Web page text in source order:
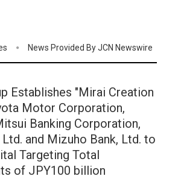
News Provided By JCN Newswire
Establishes "Mirai Creation
Motor Corporation,
Banking Corporation,
Ltd. and Mizuho Bank, Ltd. to
Targeting Total
of JPY100 billion